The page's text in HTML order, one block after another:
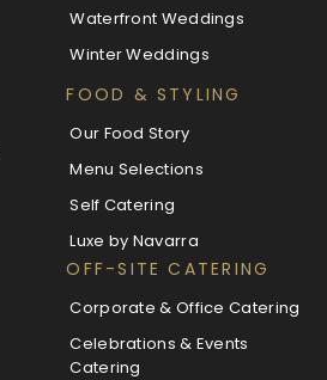
Waterfront Weddings
Winter Weddings
FOOD & STYLING
Our Food Story
Menu Selections
Self Catering
Luxe by Navarra
OFF-SITE CATERING
Corporate & Office Catering
Celebrations & Events
Catering